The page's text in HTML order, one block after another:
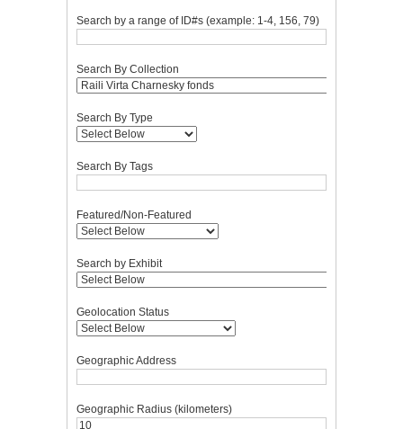
Search by a range of ID#s (example: 1-4, 156, 79)
Search By Collection
Search By Type
Search By Tags
Featured/Non-Featured
Search by Exhibit
Geolocation Status
Geographic Address
Geographic Radius (kilometers)